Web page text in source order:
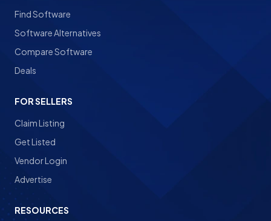
Find Software
Software Alternatives
Compare Software
Deals
FOR SELLERS
Claim Listing
Get Listed
Vendor Login
Advertise
RESOURCES